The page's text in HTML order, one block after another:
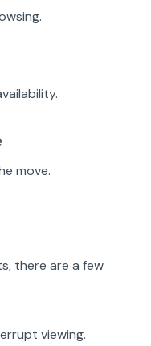
move.
there are a few
viewing.